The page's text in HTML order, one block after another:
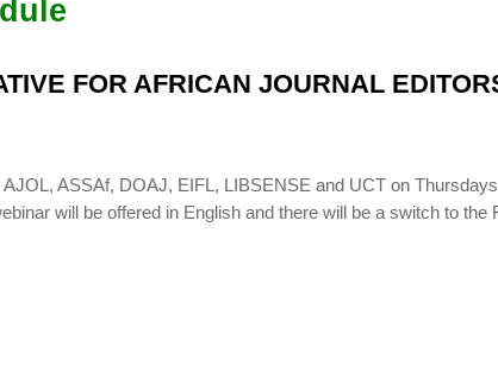
FOR AFRICAN JOURNAL
ASSAf, DOAJ, EIFL, LIBSENSE and UCT on
will be offered in English and there will be a switch to the